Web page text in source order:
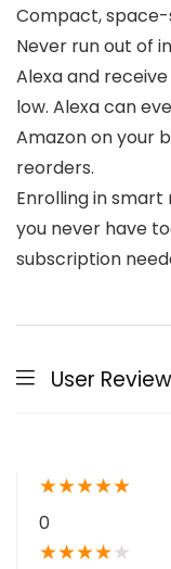
Compact, space-
Never run out of
Alexa and
low. Alexa can
Amazon on your
reorders.
Enrolling in
you never have
subscription
User
★★★★★
0
★★★★★